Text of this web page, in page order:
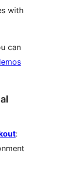
with
can
: